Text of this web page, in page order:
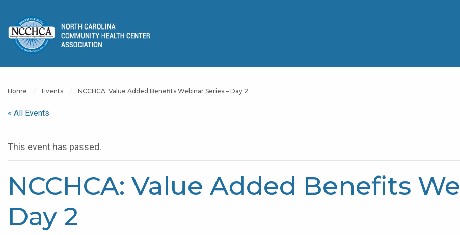
Home Events NCCHCA: Value Added Benefits Webinar Series – Day 2
« All Events
This event has passed.
NCCHCA: Value Added Benefits
Day 2